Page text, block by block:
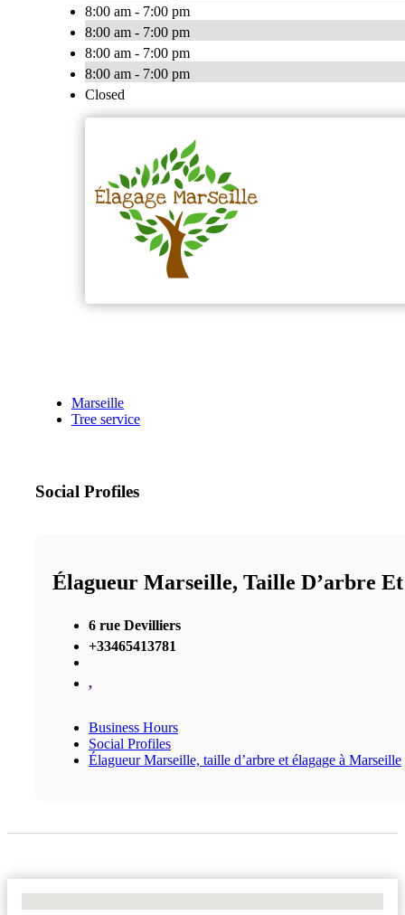
8:00 am - 7:00 pm
8:00 am - 7:00 pm
8:00 am - 7:00 pm
8:00 am - 7:00 pm
Closed
Marseille
Tree service
Social Profiles
Élagueur Marseille, Taille D’arbre
6 rue Devilliers
+33465413781
,
Business Hours
Social Profiles
Élagueur Marseille, taille d’arbre et élagage à Marseille